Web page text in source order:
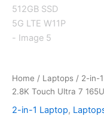
Home / Laptops / 2-in-
2.8K Touch Ultra 7
2-in-1 Laptop,